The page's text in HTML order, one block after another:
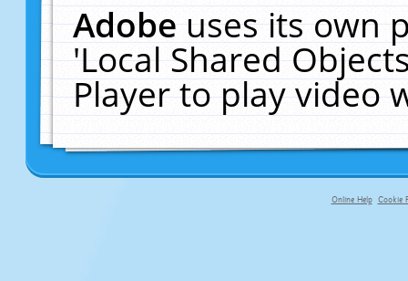
Adobeuses its own
'Local Shared
Player to play video
Online Help Cookie